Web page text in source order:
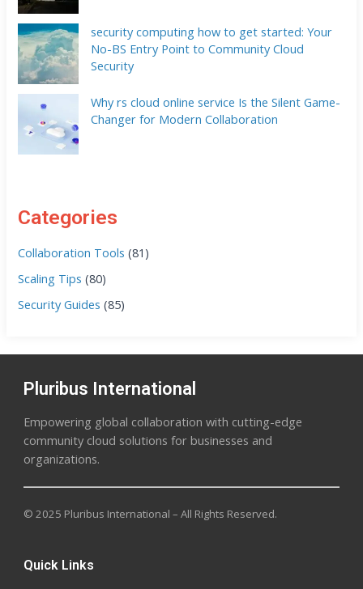
security computing how to get started: Your
No-BS Entry Point to Community Cloud
Security
Why rs cloud online service Is the Silent Game-
Changer for Modern Collaboration
Categories
Collaboration Tools (81)
Scaling Tips (80)
Security Guides (85)
Pluribus International
Empowering global collaboration with cutting-edge
community cloud solutions for businesses and
organizations.
© 2025 Pluribus International – All Rights Reserved.
Quick Links